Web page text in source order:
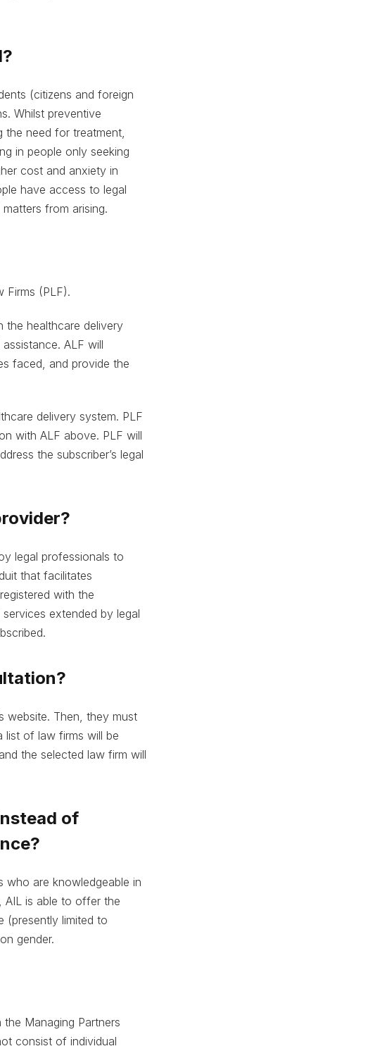
(citizens and foreign
Whilst preventive
the need for treatment,
in people only seeking
cost and anxiety in
have access to legal
from arising.
Firms (PLF).
the healthcare delivery
ALF will
faced, and provide the
delivery system. PLF
with ALF above. PLF will
the subscriber’s legal
legal professionals to
that facilitates
with the
extended by legal
website. Then, they must
list of law firms will be
the selected law firm will
of
who are knowledgeable in
AIL is able to offer the
(presently limited to
gender.
Managing Partners
consist of individual